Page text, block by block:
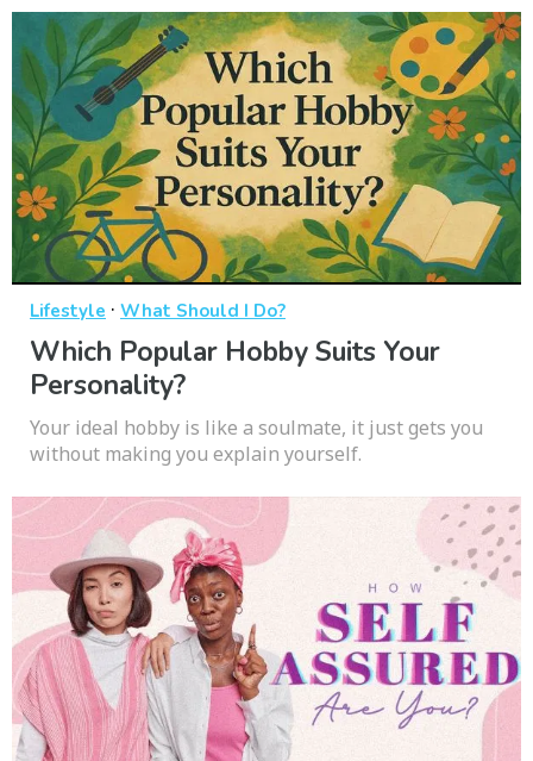
Lifestyle · What Should I Do?
Which Popular Hobby Suits Your
Personality?
Your ideal hobby is like a soulmate, it just gets you
without making you explain yourself.